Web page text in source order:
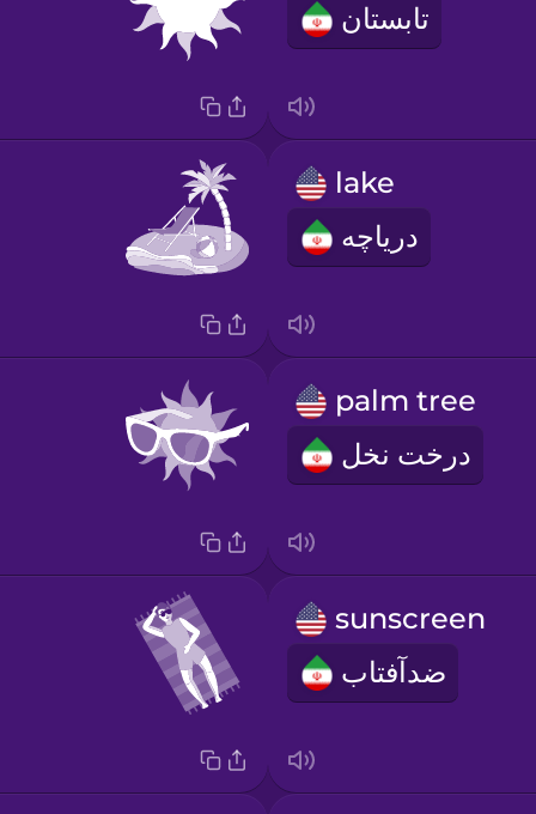
تابستان
lake
دریاچه
palm tree
درخت نخل
sunscreen
ضدآفتاب